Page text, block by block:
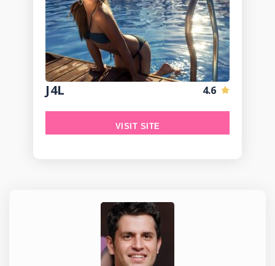
J4L 4.6
VISIT SITE